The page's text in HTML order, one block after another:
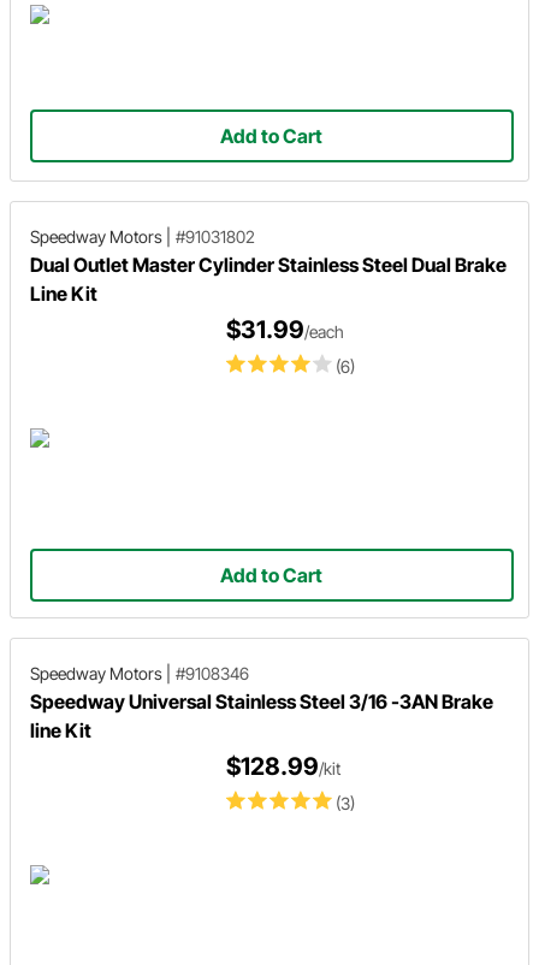
Add to Cart
Speedway Motors #91031802
Dual Outlet Master Cylinder Stainless Steel Dual Brake
Line Kit
(6)
$31.99/each
Add to Cart
Speedway Motors #9108346
Speedway Universal Stainless Steel 3/16 -3AN Brake
line Kit
(3)
$128.99/kit